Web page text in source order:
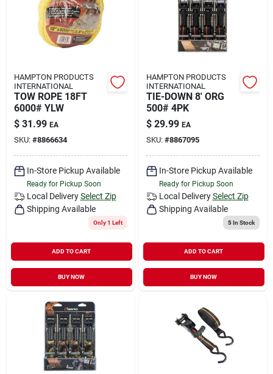
HAMPTON PRODUCTS
INTERNATIONAL
TOW ROPE 18FT
6000# YLW
$ 31.99 EA
SKU: #8866634
In-Store Pickup Available
Ready for Pickup Soon
Local Delivery Select Zip
Shipping Available
Only 1 Left
ADD TO CART
BUY NOW
HAMPTON PRODUCTS
INTERNATIONAL
TIE-DOWN 8' ORG
500# 4PK
$ 29.99 EA
SKU: #8867095
In-Store Pickup Available
Ready for Pickup Soon
Local Delivery Select Zip
Shipping Available
5In Stock
ADD TO CART
BUY NOW